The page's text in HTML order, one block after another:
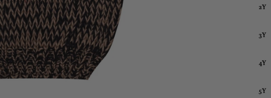
2Y
3Y
4Y
5Y